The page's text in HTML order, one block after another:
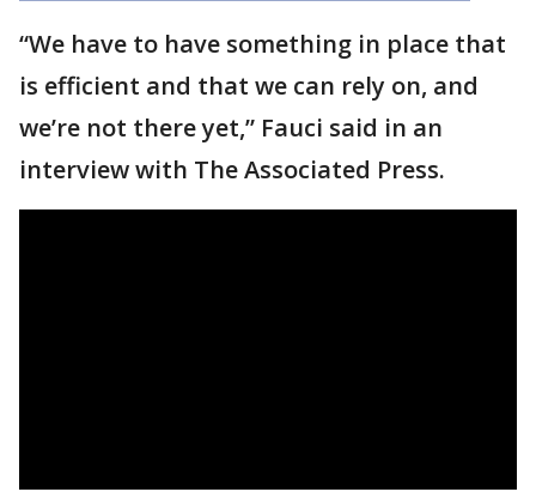
“We have to have something in place that
is efficient and that we can rely on, and
we’re not there yet,” Fauci said in an
interview with The Associated Press.